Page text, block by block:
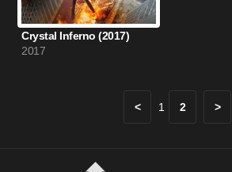
Crystal Inferno (2017)
2017
< 1 2 >